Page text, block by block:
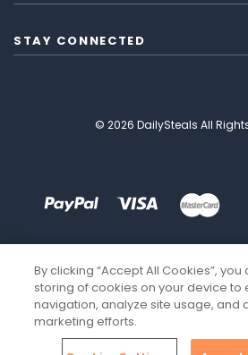
STAY CONNECTED
© 2026 DailySteals All
By clicking “Accept All Cookies”,
storing of cookies on your device to
navigation, analyze site usage, and
marketing efforts.